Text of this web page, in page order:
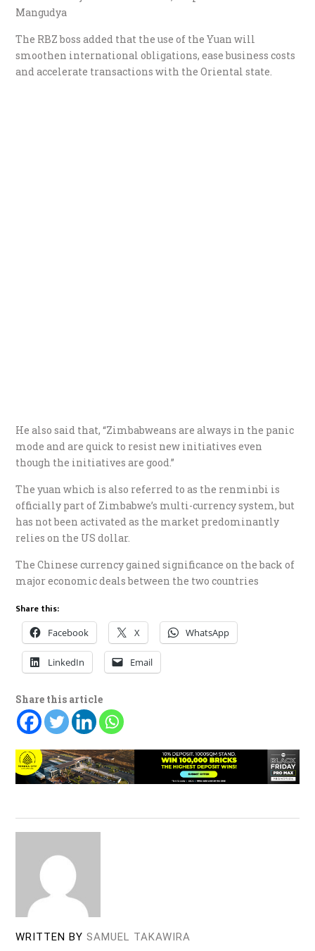
Mangudya
The RBZ boss added that the use of the Yuan will
smoothen international obligations, ease business costs
and accelerate transactions with the Oriental state.
He also said that, “Zimbabweans are always in the panic
mode and are quick to resist new initiatives even
though the initiatives are good.”
The yuan which is also referred to as the renminbi is
officially part of Zimbabwe’s multi-currency system, but
has not been activated as the market predominantly
relies on the US dollar.
The Chinese currency gained significance on the back of
major economic deals between the two countries
Share this:
Facebook X WhatsApp
LinkedIn Email
Share this article
WRITTEN BY SAMUEL TAKAWIRA